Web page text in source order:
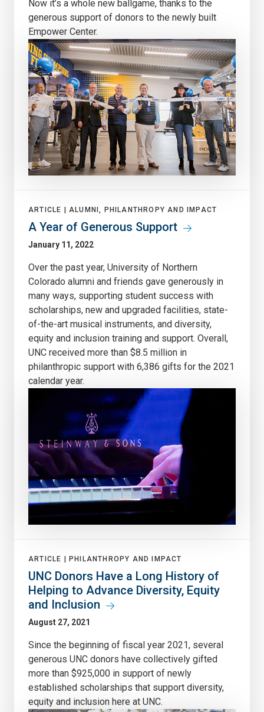
Now it’s a whole new ballgame, thanks to the
generous support of donors to the newly built
Empower Center.
ARTICLE | ALUMNI, PHILANTHROPY AND IMPACT
A Year of Generous Support
January 11, 2022
Over the past year, University of Northern
Colorado alumni and friends gave generously in
many ways, supporting student success with
scholarships, new and upgraded facilities, state-
of-the-art musical instruments, and diversity,
equity and inclusion training and support. Overall,
UNC received more than $8.5 million in
philanthropic support with 6,386 gifts for the 2021
calendar year.
ARTICLE | PHILANTHROPY AND IMPACT
UNC Donors Have a Long History of
Helping to Advance Diversity, Equity
and Inclusion
August 27, 2021
Since the beginning of fiscal year 2021, several
generous UNC donors have collectively gifted
more than $925,000 in support of newly
established scholarships that support diversity,
equity and inclusion here at UNC.